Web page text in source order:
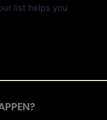
list helps you